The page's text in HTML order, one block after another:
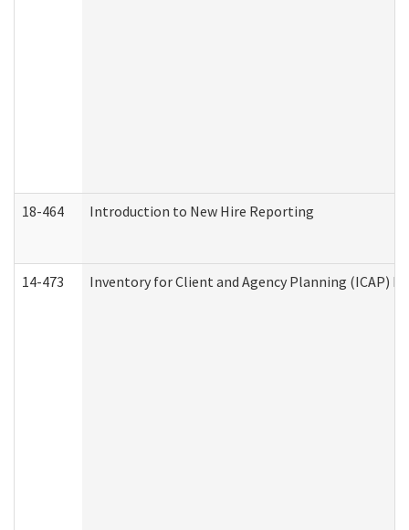
18-464 Introduction to New Hire Reporting
14-473 Inventory for Client and Agency Planning (ICAP)